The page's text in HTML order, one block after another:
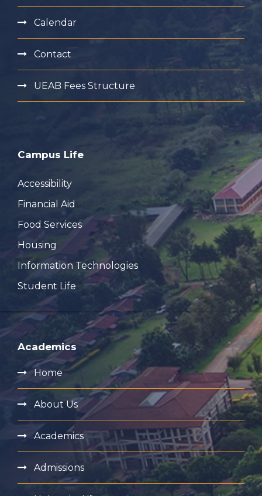
Calendar
Contact
UEAB Fees Structure
Campus Life
Accessibility
Financial Aid
Food Services
Housing
Information Technologies
Student Life
Academics
Home
About Us
Academics
Admissions